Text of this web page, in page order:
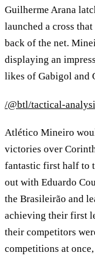
Guilherme Arana
launched a cross
back of the net.
displaying an
likes of Gabigol and
/@btl/tactical-
Atlético Mineiro
victories over
fantastic first half to
out with Eduardo
the Brasileirão and
achieving their first
their competitors
competitions at